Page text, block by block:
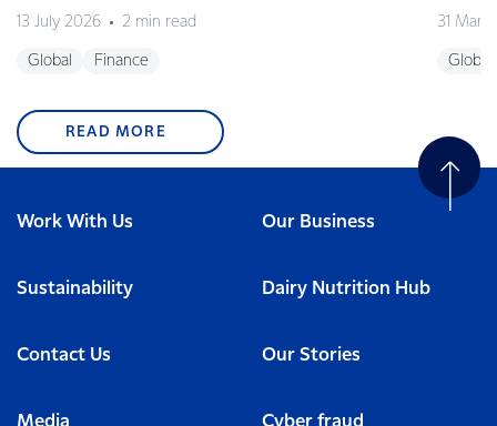
13 July 2026 2 min read
Global Finance
31
Global
READ MORE
Work With Us Our Business
Sustainability Dairy Nutrition Hub
Contact Us Our Stories
Media Cyber fraud